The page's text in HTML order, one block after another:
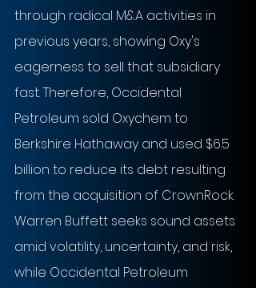
through radical M&A activities in
previous years, showing Oxy's
eagerness to sell that subsidiary
fast. Therefore, Occidental
Petroleum sold Oxychem to
Berkshire Hathaway and used $6.5
billion to reduce its debt resulting
from the acquisition of CrownRock.
Warren Buffett seeks sound assets
amid volatility, uncertainty, and risk,
while Occidental Petroleum